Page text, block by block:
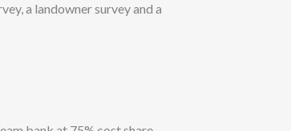
a landowner survey and a